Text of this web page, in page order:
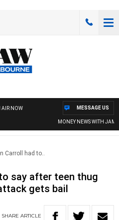
AIR NOW
MONEY NEWS WITH JAMES
MESSAGE US
Carroll had to..
say after teen thug
gets bail
SHARE ARTICLE